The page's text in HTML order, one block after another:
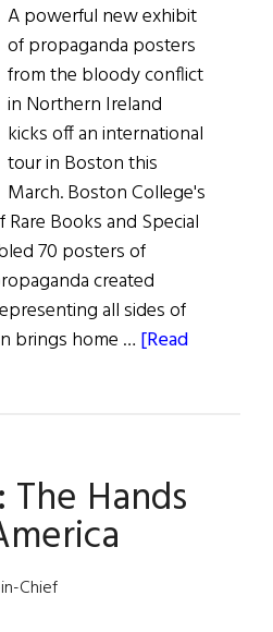
A powerful new exhibit
of propaganda posters
from the bloody conflict
in Northern Ireland
kicks off an international
tour in Boston this
March. Boston College's
Books and Special
70 posters of
created
all sides of
brings home … [Read
The Hands
Chief